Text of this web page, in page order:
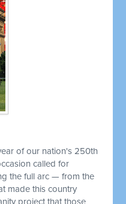
of our nation's 250th
called for
the full arc — from the
made this country
project that those